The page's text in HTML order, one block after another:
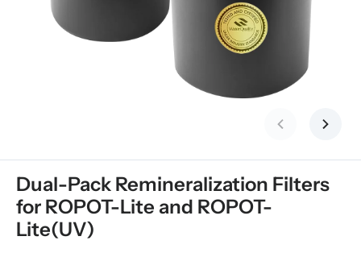
Previous slide
Next
Dual-Pack Remineralization Filters
for ROPOT-Lite and ROPOT-
Lite(UV)